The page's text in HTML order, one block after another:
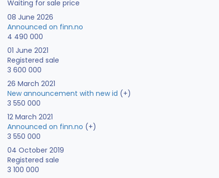
Waiting for sale price
08 June 2026
Announced on finn.no
4 490 000
01 June 2021
Registered sale
3 600 000
26 March 2021
New announcement with new id (+)
3 550 000
12 March 2021
Announced on finn.no (+)
3 550 000
04 October 2019
Registered sale
3 100 000